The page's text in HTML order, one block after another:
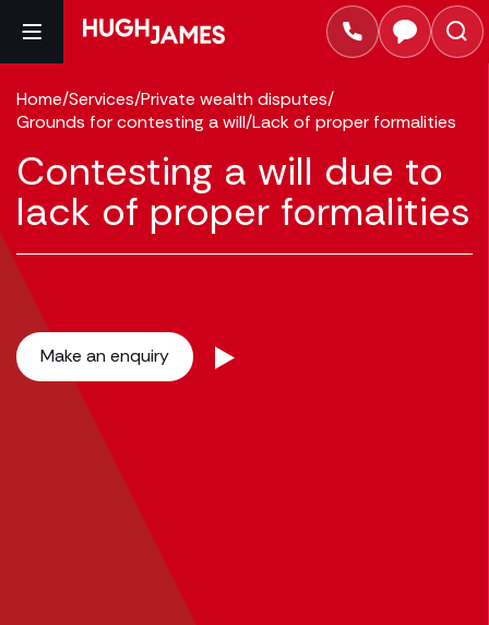
Home/Services/Private wealth disputes/
Grounds for contesting a will/Lack of proper formalities
Contesting a will due to
lack of proper formalities
Make an enquiry